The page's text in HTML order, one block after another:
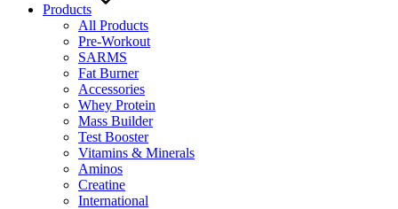
Products
All Products
Pre-Workout
SARMS
Fat Burner
Accessories
Whey Protein
Mass Builder
Test Booster
Vitamins & Minerals
Aminos
Creatine
International